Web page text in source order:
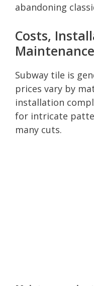
abandoning
Costs,
Subway tile is
prices vary by
installation
for intricate
many cuts.